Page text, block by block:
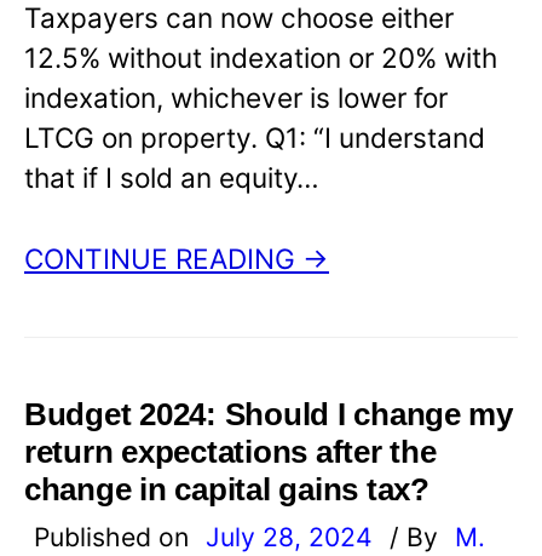
Taxpayers can now choose either
12.5% without indexation or 20% with
indexation, whichever is lower for
LTCG on property. Q1: “I understand
that if I sold an equity…
CONTINUE READING →
Budget 2024: Should I change my
return expectations after the
change in capital gains tax?
Published on July 28, 2024 / By
M.